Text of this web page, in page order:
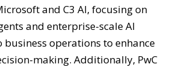
and C3 AI, focusing on
and enterprise-scale AI
operations to enhance
making. Additionally, PwC